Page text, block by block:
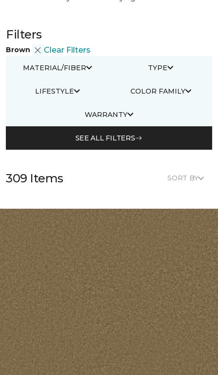
Filters
Brown Clear Filters
MATERIAL/FIBER TYPE
LIFESTYLE COLOR FAMILY
WARRANTY
SEE ALL FILTERS
309 Items SORT BY